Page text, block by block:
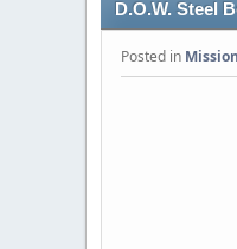
D.O.W. Steel
Posted in